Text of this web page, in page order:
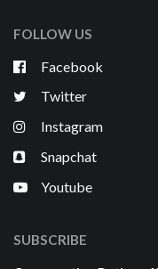
FOLLOW US
Facebook
Twitter
Instagram
Snapchat
Youtube
SUBSCRIBE